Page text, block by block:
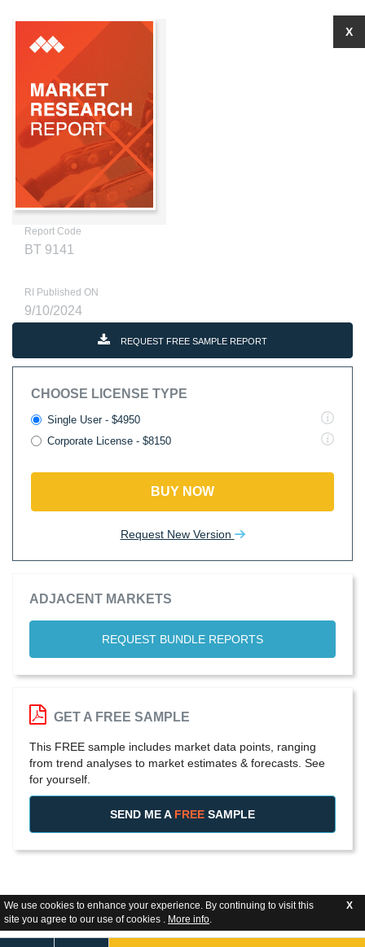
We use cookies to enhance your experience. By continuing to visit this
site you agree to our use of cookies . More info.
X
Report Code
BT 9141
RI Published ON
9/10/2024
REQUEST FREE SAMPLE REPORT
CHOOSE LICENSE TYPE
Single User - $4950
Corporate License - $8150
BUY NOW
Request New Version
ADJACENT MARKETS
REQUEST BUNDLE REPORTS
X
GET A FREE SAMPLE
This FREE sample includes market data points, ranging
from trend analyses to market estimates & forecasts. See
for yourself.
SEND ME A FREE SAMPLE